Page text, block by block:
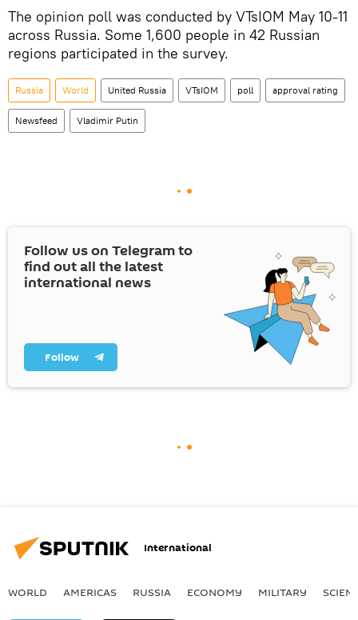
The opinion poll was conducted by VTsIOM May 10-11
across Russia. Some 1,600 people in 42 Russian
regions participated in the survey.
Russia World United Russia VTsIOM poll approval rating
Newsfeed Vladimir Putin
Follow us on Telegram to
find out all the latest
international news
Follow
International
WORLD AMERICAS RUSSIA ECONOMY MILITARY